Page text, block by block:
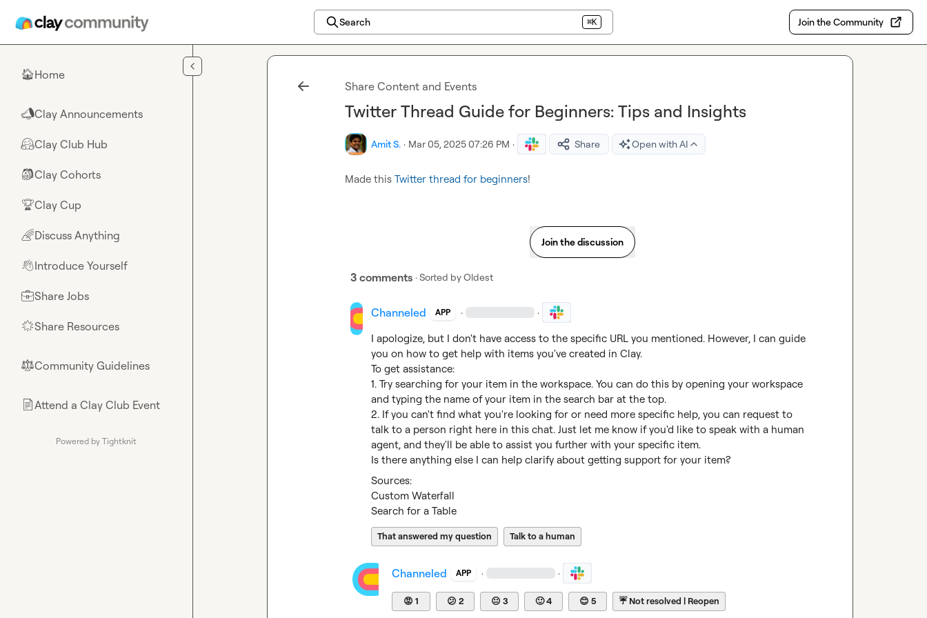
Search ⌘K Join the Community
🏠Home
📣Clay Announcements
🤗Clay Club Hub
🎒Clay Cohorts
🏆Clay Cup
🌈Discuss Anything
👋Introduce Yourself
💼Share Jobs
🌟Share Resources
⚖︎Community Guidelines
📄Attend a Clay Club Event
Powered by Tightknit
Share Content and Events
Twitter Thread Guide for Beginners: Tips and Insights
Amit S. · Mar 05, 2025 07:26 PM · Share Open with AI
Made this Twitter thread for beginners!
Join the discussion
3 comments · Sorted byOldest
Channeled APP · ·
I apologize, but I don't have access to the specific URL you mentioned. However, I can guide
you on how to get help with items you've created in Clay.
To get assistance:
1. Try searching for your item in the workspace. You can do this by opening your workspace
and typing the name of your item in the search bar at the top.
2. If you can't find what you're looking for or need more specific help, you can request to
talk to a person right here in this chat. Just let me know if you'd like to speak with a human
agent, and they'll be able to assist you further with your specific item.
Is there anything else I can help clarify about getting support for your item?
Sources:
Custom Waterfall
Search for a Table
That answered my question Talk to a human
Channeled APP · ·
😡 1 😕 2 😐 3 🙂4 😊 5 ☔Not resolved | Reopen